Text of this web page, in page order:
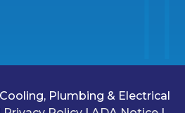
Plumbing & Electrical